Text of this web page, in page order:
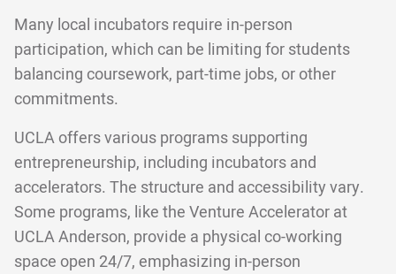
Many local incubators require in-person
participation, which can be limiting for students
balancing coursework, part-time jobs, or other
commitments.
UCLA offers various programs supporting
entrepreneurship, including incubators and
accelerators. The structure and accessibility vary.
Some programs, like the Venture Accelerator at
UCLA Anderson, provide a physical co-working
space open 24/7, emphasizing in-person